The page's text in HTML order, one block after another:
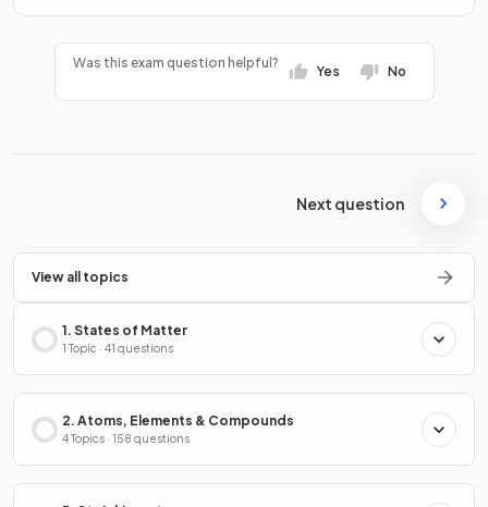
Was this exam question helpful?
Yes No
Next question
View all topics
1. States of Matter
1 Topic · 41 questions
2. Atoms, Elements & Compounds
4 Topics · 158 questions